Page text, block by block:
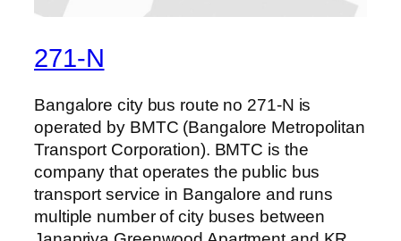
271-N
Bangalore city bus route no 271-N is
operated by BMTC (Bangalore Metropolitan
Transport Corporation). BMTC is the
company that operates the public bus
transport service in Bangalore and runs
multiple number of city buses between